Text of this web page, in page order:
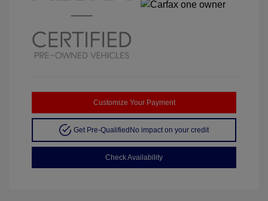
Customize Your Payment
Get Pre-QualifiedNo impact on your credit
Check Availability